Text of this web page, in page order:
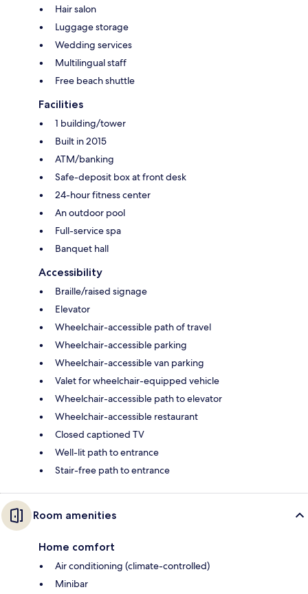
Hair salon
Luggage storage
Wedding services
Multilingual staff
Free beach shuttle
Facilities
1 building/tower
Built in 2015
ATM/banking
Safe-deposit box at front desk
24-hour fitness center
An outdoor pool
Full-service spa
Banquet hall
Accessibility
Braille/raised signage
Elevator
Wheelchair-accessible path of travel
Wheelchair-accessible parking
Wheelchair-accessible van parking
Valet for wheelchair-equipped vehicle
Wheelchair-accessible path to elevator
Wheelchair-accessible restaurant
Closed captioned TV
Well-lit path to entrance
Stair-free path to entrance
Room amenities
Home comfort
Air conditioning (climate-controlled)
Minibar